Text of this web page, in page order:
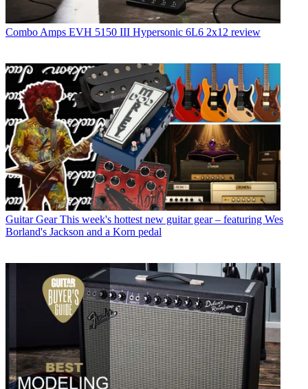
Combo Amps EVH 5150 III Hypersonic 6L6 2x12 review
Guitar Gear This week's hottest new guitar gear – featuring Wes
Borland's Jackson and a Korn pedal